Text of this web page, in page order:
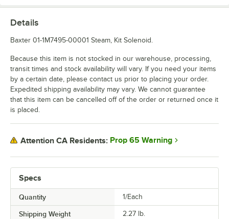
Specs
Quantity 1/Each
Shipping Weight 2.27 lb.
Details
Baxter 01-1M7495-00001 Steam, Kit Solenoid.
Because this item is not stocked in our warehouse, processing,
transit times and stock availability will vary. If you need your items
by a certain date, please contact us prior to placing your order.
Expedited shipping availability may vary. We cannot guarantee
that this item can be cancelled off of the order or returned once it
is placed.
Attention CA Residents: Prop 65 Warning